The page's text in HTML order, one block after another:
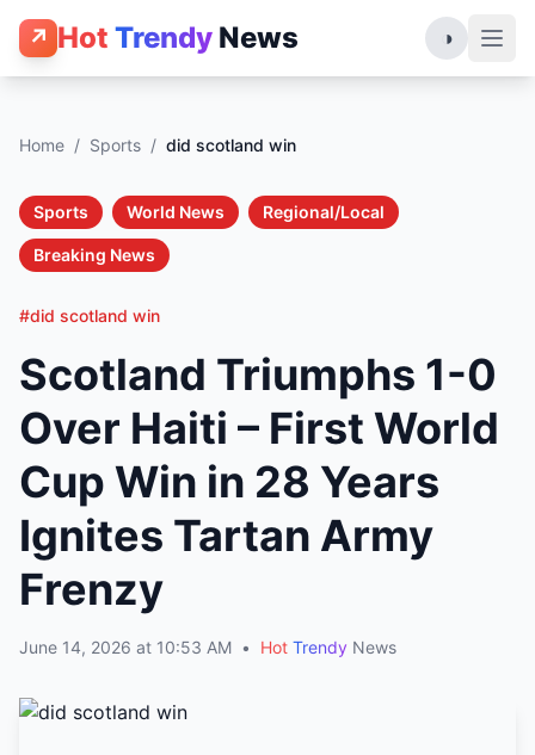
↗ Hot Trendy News ◑
Home / Sports / did scotland win
Sports World News Regional/Local
Breaking News
#did scotland win
Scotland Triumphs 1-0
Over Haiti – First World
Cup Win in 28 Years
Ignites Tartan Army
Frenzy
June 14, 2026 at 10:53 AM • Hot Trendy News